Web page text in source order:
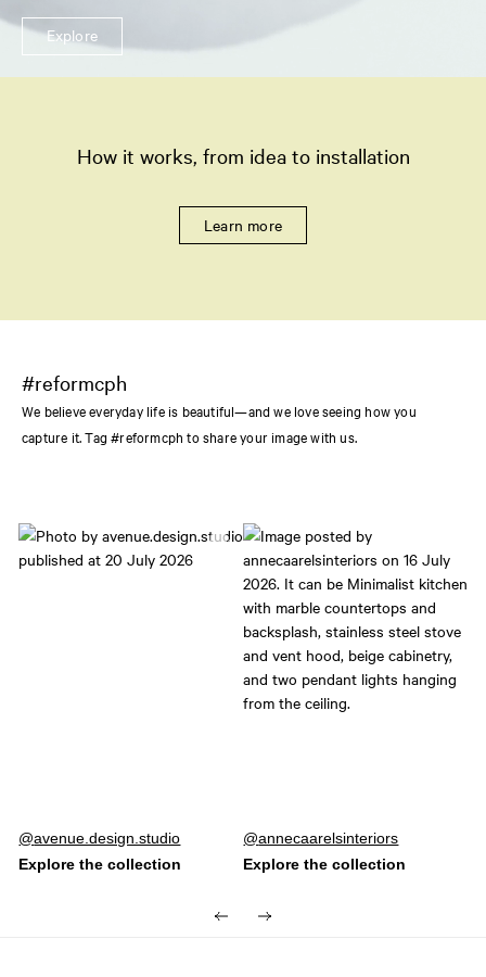
Explore
How it works, from idea to installation
Learn more
#reformcph
We believe everyday life is beautiful—and we love seeing how you
capture it. Tag #reformcph to share your image with us.
Post
published
avenue.design.studio
Post
published
annecaarelsinteriors